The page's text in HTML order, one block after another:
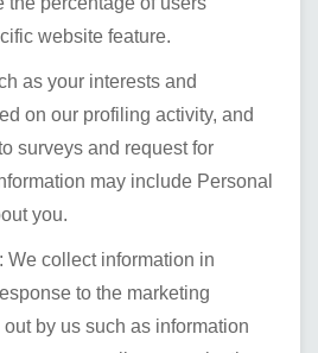
website feature.
as your interests and
on our profiling activity, and
surveys and request for
may include Personal
you.
: We collect information in
to the marketing
by us such as information